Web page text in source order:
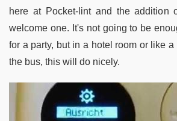
here at Pocket-lint and the addition
welcome one. It's not going to be
for a party, but in a hotel room or like
the bus, this will do nicely.